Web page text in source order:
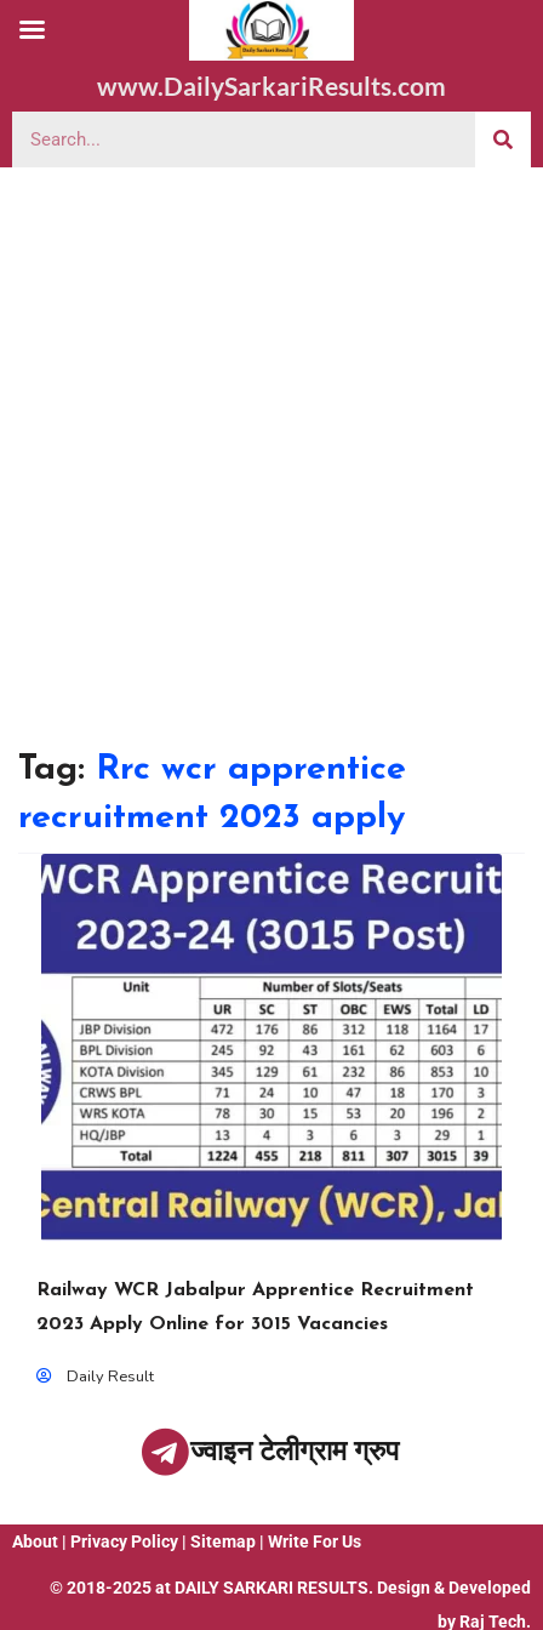
www.DailySarkariResults.com
Tag: Rrc wcr apprentice
recruitment 2023 apply
Railway WCR Jabalpur Apprentice Recruitment
2023 Apply Online for 3015 Vacancies
Daily Result
ज्वाइन टेलीग्राम ग्रुप
About | Privacy Policy | Sitemap | Write For Us
© 2018-2025 at DAILY SARKARI RESULTS. Design & Developed
by Raj Tech.